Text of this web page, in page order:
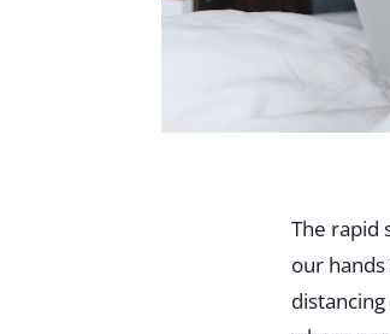
The rapid
our